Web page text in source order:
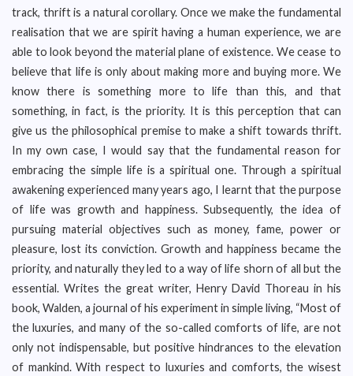
track, thrift is a natural corollary. Once we make the fundamental
realisation that we are spirit having a human experience, we are
able to look beyond the material plane of existence. We cease to
believe that life is only about making more and buying more. We
know there is something more to life than this, and that
something, in fact, is the priority. It is this perception that can
give us the philosophical premise to make a shift towards thrift.
In my own case, I would say that the fundamental reason for
embracing the simple life is a spiritual one. Through a spiritual
awakening experienced many years ago, I learnt that the purpose
of life was growth and happiness. Subsequently, the idea of
pursuing material objectives such as money, fame, power or
pleasure, lost its conviction. Growth and happiness became the
priority, and naturally they led to a way of life shorn of all but the
essential. Writes the great writer, Henry David Thoreau in his
book, Walden, a journal of his experiment in simple living, “Most of
the luxuries, and many of the so-called comforts of life, are not
only not indispensable, but positive hindrances to the elevation
of mankind. With respect to luxuries and comforts, the wisest